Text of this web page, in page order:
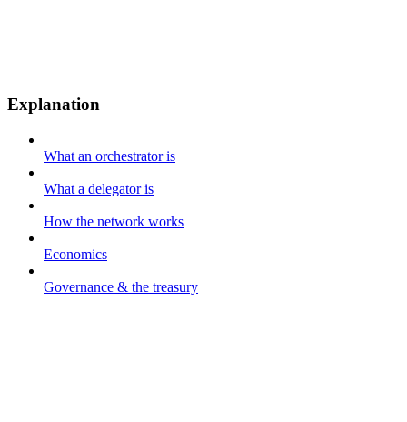
Explanation
What an orchestrator is
What a delegator is
How the network works
Economics
Governance & the treasury